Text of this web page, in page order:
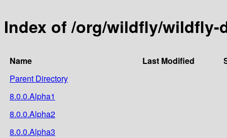
Index of /org/wildfly/wildfly-
Name Last Modified
Parent Directory
8.0.0.Alpha1
8.0.0.Alpha2
8.0.0.Alpha3